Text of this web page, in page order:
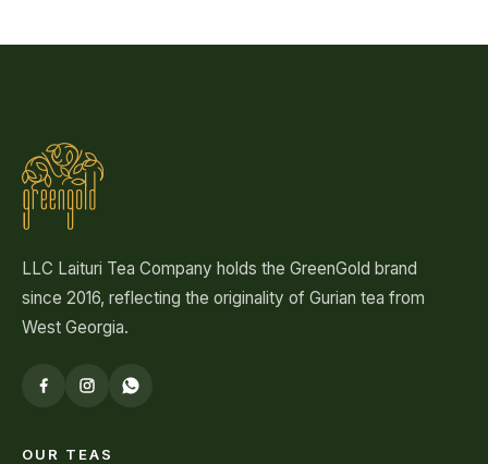
LLC Laituri Tea Company holds the GreenGold brand
since 2016, reflecting the originality of Gurian tea from
West Georgia.
OUR TEAS